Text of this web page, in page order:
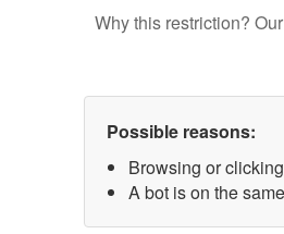
Why this restriction?
Possible reasons:
Browsing or
A bot is on the